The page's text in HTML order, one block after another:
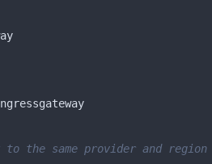
istio-ingressgateway
istio-ingressgateway
to the same provider and